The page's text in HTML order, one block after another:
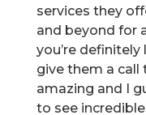
services they
and beyond for
you’re
give them a call
amazing and I
to see